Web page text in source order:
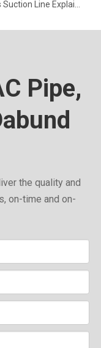
Pipe,
the quality and
on-time and on-